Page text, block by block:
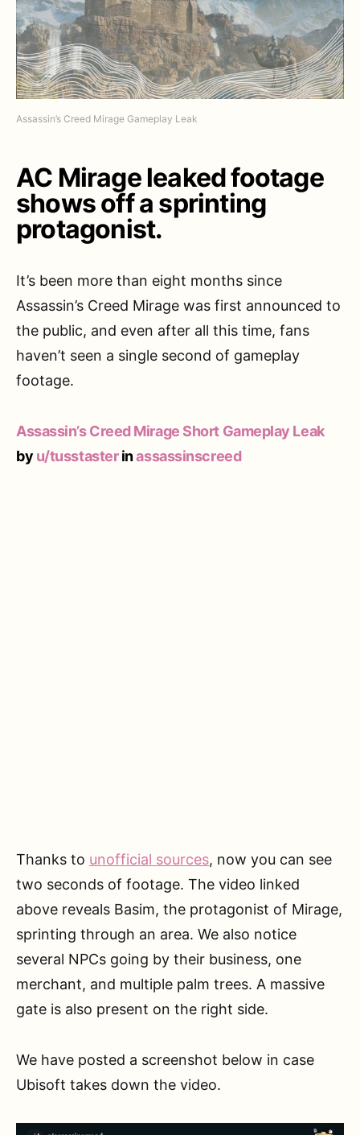
Assassin’s Creed Mirage Gameplay Leak
AC Mirage leaked footage
shows off a sprinting
protagonist.
It’s been more than eight months since
Assassin’s Creed Mirage was first announced to
the public, and even after all this time, fans
haven’t seen a single second of gameplay
footage.
Assassin’s Creed Mirage Short Gameplay Leak
by u/tusstasterinassassinscreed
Thanks to unofficial sources, now you can see
two seconds of footage. The video linked
above reveals Basim, the protagonist of Mirage,
sprinting through an area. We also notice
several NPCs going by their business, one
merchant, and multiple palm trees. A massive
gate is also present on the right side.
We have posted a screenshot below in case
Ubisoft takes down the video.